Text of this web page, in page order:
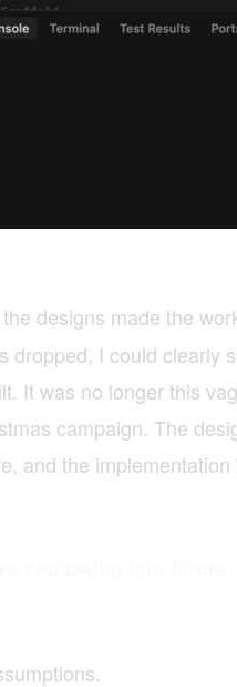
designs made the
dropped, I could clearly
It was no longer this
campaign. The
and the implementation